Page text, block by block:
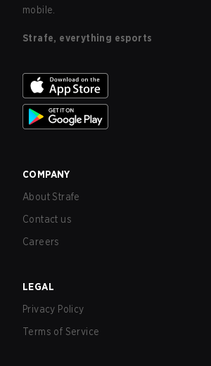
mobile.
Strafe, everything esports
COMPANY
About Strafe
Contact us
Careers
LEGAL
Privacy Policy
Terms of Service